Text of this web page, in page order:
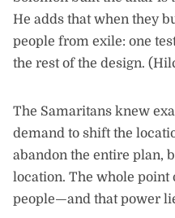
He adds that when they
people from exile: one
the rest of the design.
The Samaritans knew
demand to shift the
abandon the entire plan,
location. The whole point
people—and that power